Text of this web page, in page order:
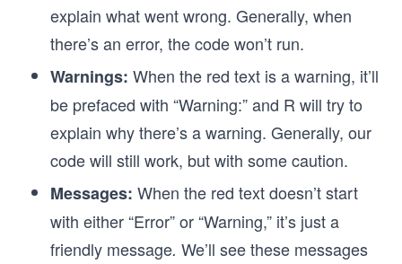
explain what went wrong. Generally, when
there’s an error, the code won’t run.
Warnings: When the red text is a warning, it’ll
be prefaced with “Warning:” and R will try to
explain why there’s a warning. Generally, our
code will still work, but with some caution.
Messages: When the red text doesn’t start
with either “Error” or “Warning,” it’s just a
friendly message. We’ll see these messages